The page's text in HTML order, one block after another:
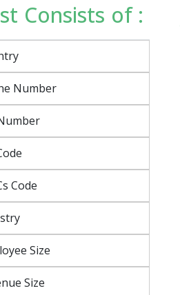
Consists of :
Number
Code
Size
Size